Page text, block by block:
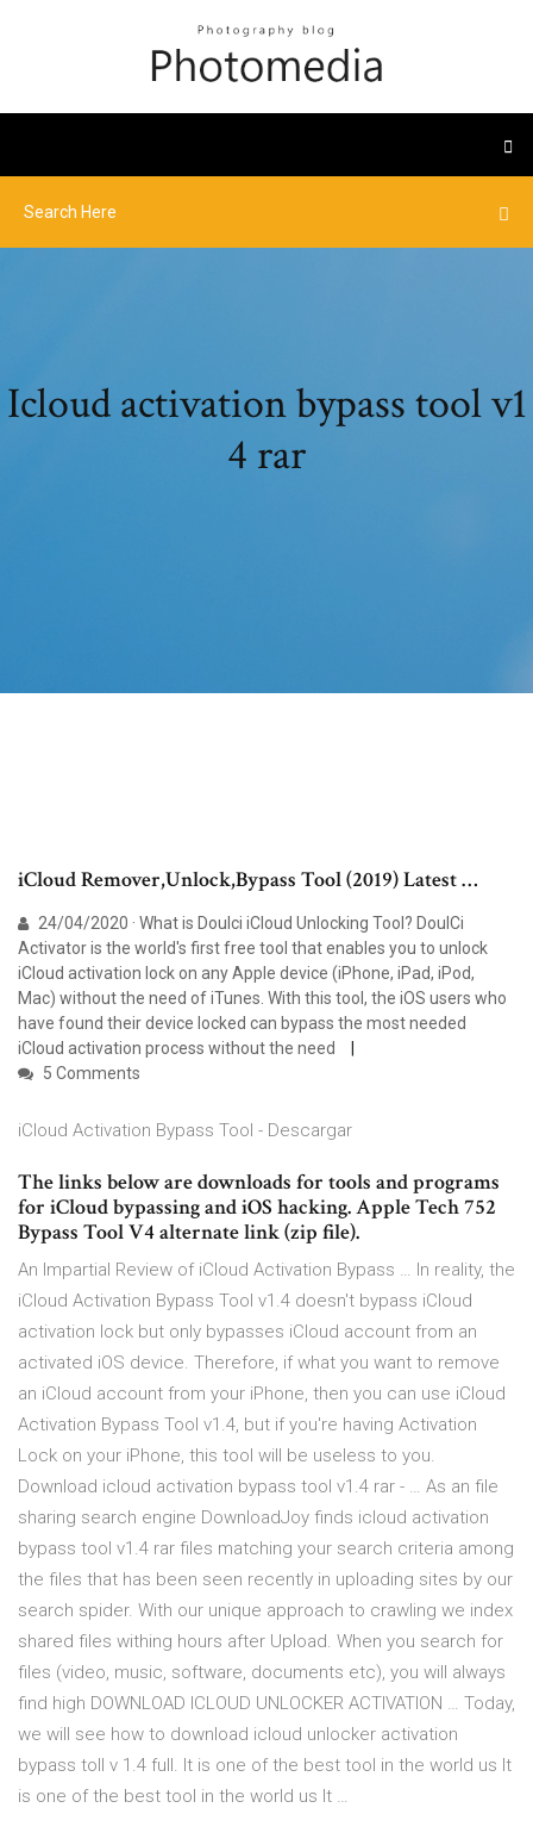
Icloud activation bypass tool v1
4 rar
iCloud Remover,Unlock,Bypass Tool (2019) Latest …
24/04/2020 · What is Doulci iCloud Unlocking Tool? DoulCi
Activator is the world's first free tool that enables you to unlock
iCloud activation lock on any Apple device (iPhone, iPad, iPod,
Mac) without the need of iTunes. With this tool, the iOS users who
have found their device locked can bypass the most needed
iCloud activation process without the need
5 Comments
iCloud Activation Bypass Tool - Descargar
The links below are downloads for tools and programs
for iCloud bypassing and iOS hacking. Apple Tech 752
Bypass Tool V4 alternate link (zip file).
An Impartial Review of iCloud Activation Bypass … In reality, the
iCloud Activation Bypass Tool v1.4 doesn't bypass iCloud
activation lock but only bypasses iCloud account from an
activated iOS device. Therefore, if what you want to remove
an iCloud account from your iPhone, then you can use iCloud
Activation Bypass Tool v1.4, but if you're having Activation
Lock on your iPhone, this tool will be useless to you.
Download icloud activation bypass tool v1.4 rar - … As an file
sharing search engine DownloadJoy finds icloud activation
bypass tool v1.4 rar files matching your search criteria among
the files that has been seen recently in uploading sites by our
search spider. With our unique approach to crawling we index
shared files withing hours after Upload. When you search for
files (video, music, software, documents etc), you will always
find high DOWNLOAD ICLOUD UNLOCKER ACTIVATION … Today,
we will see how to download icloud unlocker activation
bypass toll v 1.4 full. It is one of the best tool in the world us It
is one of the best tool in the world us It …